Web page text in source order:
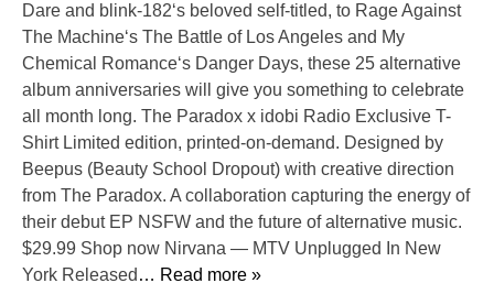
Dare and blink-182‘s beloved self-titled, to Rage Against
The Machine‘s The Battle of Los Angeles and My
Chemical Romance‘s Danger Days, these 25 alternative
album anniversaries will give you something to celebrate
all month long. The Paradox x idobi Radio Exclusive T-
Shirt Limited edition, printed-on-demand. Designed by
Beepus (Beauty School Dropout) with creative direction
from The Paradox. A collaboration capturing the energy of
their debut EP NSFW and the future of alternative music.
$29.99 Shop now Nirvana — MTV Unplugged In New
York Released … Read more »